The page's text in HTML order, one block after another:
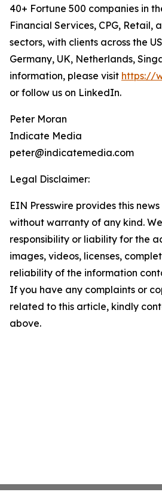
40+ Fortune 500 companies in
Financial Services, CPG, Retail,
sectors, with clients across the
Germany, UK, Netherlands,
information, please visit https://
or follow us on LinkedIn.
Peter Moran
Indicate Media
peter@indicatemedia.com
Legal Disclaimer:
EIN Presswire provides this
without warranty of any kind.
responsibility or liability for the
images, videos, licenses,
reliability of the information
If you have any complaints or
related to this article, kindly
above.